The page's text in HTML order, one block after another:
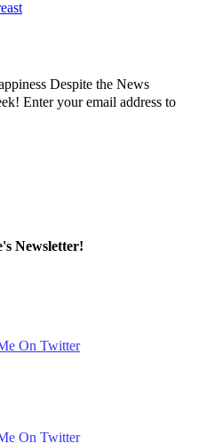
Despite the News
Enter your email address to
Newsletter!